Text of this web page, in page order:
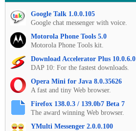
Google Talk 1.0.0.105
Google chat messenger with voice.
Motorola Phone Tools 5.0
Motorola Phone Tools kit.
Download Accelerator Plus 10.0.6.0
DAP 10: For the fastest downloads.
Opera Mini for Java 8.0.35626
A fast and tiny Web browser.
Firefox 138.0.3 / 139.0b7 Beta 7
The award winning Web browser.
YMulti Messenger 2.0.0.100